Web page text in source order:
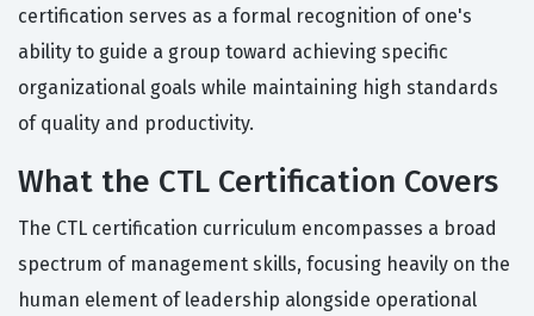
certification serves as a formal recognition of one's
ability to guide a group toward achieving specific
organizational goals while maintaining high standards
of quality and productivity.
What the CTL Certification Covers
The CTL certification curriculum encompasses a broad
spectrum of management skills, focusing heavily on the
human element of leadership alongside operational